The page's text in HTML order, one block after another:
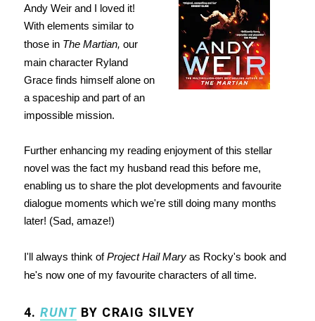
Andy Weir and I loved it!
With elements similar to
those in The Martian, our
main character Ryland
Grace finds himself alone on
a spaceship and part of an
impossible mission.
Further enhancing my reading enjoyment of this stellar
novel was the fact my husband read this before me,
enabling us to share the plot developments and favourite
dialogue moments which we're still doing many months
later! (Sad, amaze!)
I'll always think ofProject Hail Maryas Rocky's book and
he's now one of my favourite characters of all time.
4.RUNT BY CRAIG SILVEY